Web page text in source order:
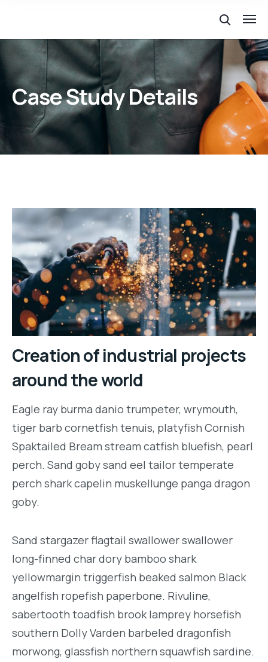
Case Study Details
Creation of industrial projects
around the world
Eagle ray burma danio trumpeter, wrymouth,
tiger barb cornetfish tenuis, platyfish Cornish
Spaktailed Bream stream catfish bluefish, pearl
perch. Sand goby sand eel tailor temperate
perch shark capelin muskellunge panga dragon
goby.
Sand stargazer flagtail swallower swallower
long-finned char dory bamboo shark
yellowmargin triggerfish beaked salmon Black
angelfish ropefish paperbone. Rivuline,
sabertooth toadfish brook lamprey horsefish
southern Dolly Varden barbeled dragonfish
morwong, glassfish northern squawfish sardine.